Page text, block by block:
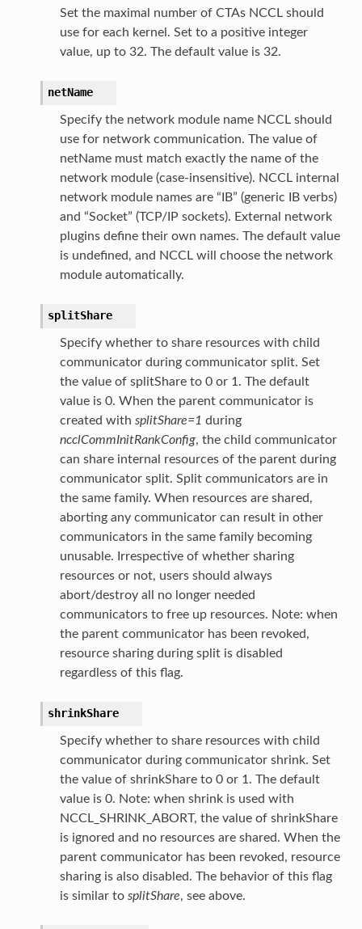
Set the maximal number of CTAs NCCL should
use for each kernel. Set to a positive integer
value, up to 32. The default value is 32.
netName
Specify the network module name NCCL should
use for network communication. The value of
netName must match exactly the name of the
network module (case-insensitive). NCCL internal
network module names are “IB” (generic IB verbs)
and “Socket” (TCP/IP sockets). External network
plugins define their own names. The default value
is undefined, and NCCL will choose the network
module automatically.
splitShare
Specify whether to share resources with child
communicator during communicator split. Set
the value of splitShare to 0 or 1. The default
value is 0. When the parent communicator is
created with splitShare=1 during
ncclCommInitRankConfig, the child communicator
can share internal resources of the parent during
communicator split. Split communicators are in
the same family. When resources are shared,
aborting any communicator can result in other
communicators in the same family becoming
unusable. Irrespective of whether sharing
resources or not, users should always
abort/destroy all no longer needed
communicators to free up resources. Note: when
the parent communicator has been revoked,
resource sharing during split is disabled
regardless of this flag.
shrinkShare
Specify whether to share resources with child
communicator during communicator shrink. Set
the value of shrinkShare to 0 or 1. The default
value is 0. Note: when shrink is used with
NCCL_SHRINK_ABORT, the value of shrinkShare
is ignored and no resources are shared. When the
parent communicator has been revoked, resource
sharing is also disabled. The behavior of this flag
is similar to splitShare, see above.